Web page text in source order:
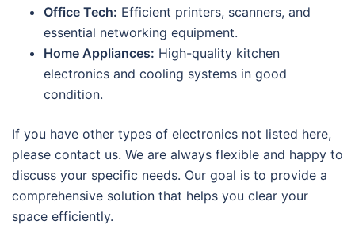
Office Tech: Efficient printers, scanners, and
essential networking equipment.
Home Appliances: High-quality kitchen
electronics and cooling systems in good
condition.
If you have other types of electronics not listed here,
please contact us. We are always flexible and happy to
discuss your specific needs. Our goal is to provide a
comprehensive solution that helps you clear your
space efficiently.